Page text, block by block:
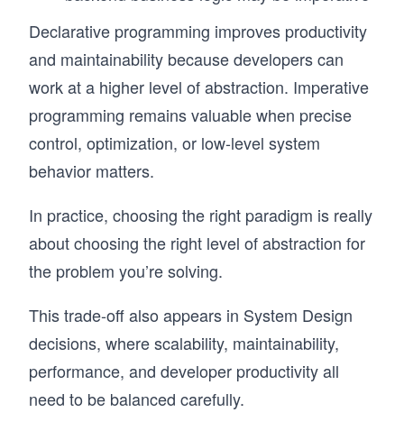
Declarative programming improves productivity
and maintainability because developers can
work at a higher level of abstraction. Imperative
programming remains valuable when precise
control, optimization, or low-level system
behavior matters.
In practice, choosing the right paradigm is really
about choosing the right level of abstraction for
the problem you’re solving.
This trade-off also appears in System Design
decisions, where scalability, maintainability,
performance, and developer productivity all
need to be balanced carefully.